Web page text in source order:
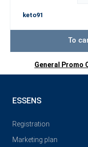
keto91
To
General Promo
ESSENS
Registration
Marketing plan